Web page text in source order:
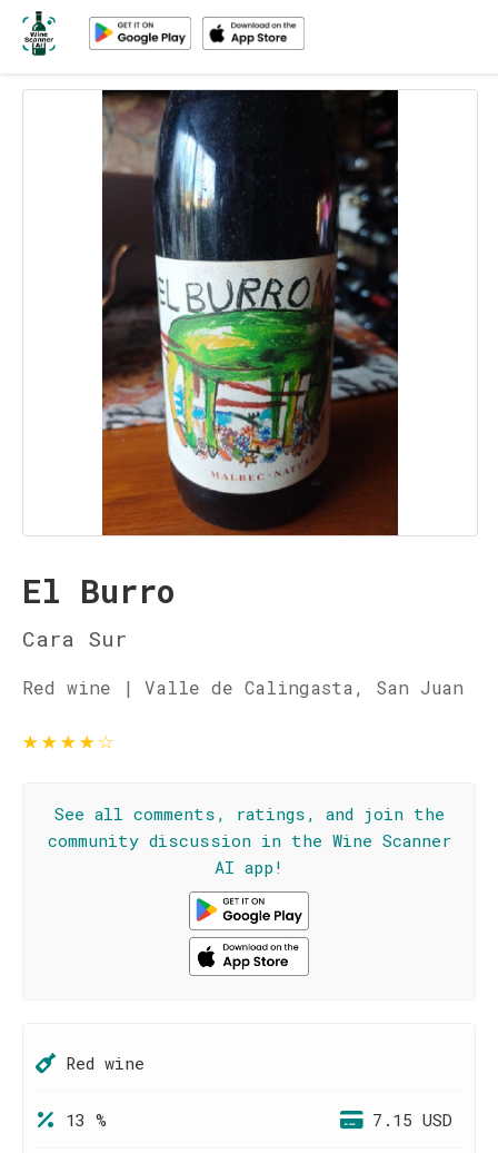
El Burro
Cara Sur
Red wine | Valle de Calingasta, San Juan
★★★★☆
See all comments, ratings, and join the
community discussion in the Wine Scanner
AI app!
Red wine
13 % 7.15 USD